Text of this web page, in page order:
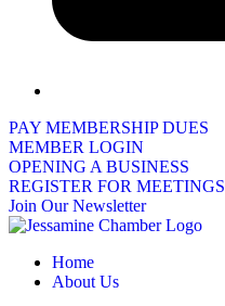
PAY MEMBERSHIP DUES
MEMBER LOGIN
OPENING A BUSINESS
REGISTER FOR MEETINGS
Join Our Newsletter
Home
About Us